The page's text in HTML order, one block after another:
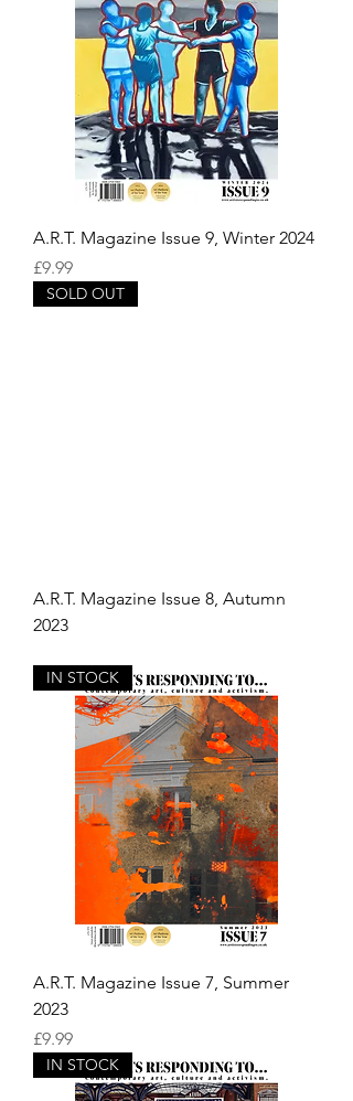
A.R.T. Magazine Issue 9, Winter 2024
Price
£9.99
SOLD OUT
A.R.T. Magazine Issue 8, Autumn
2023
IN STOCK
A.R.T. Magazine Issue 7, Summer
2023
Price
£9.99
IN STOCK